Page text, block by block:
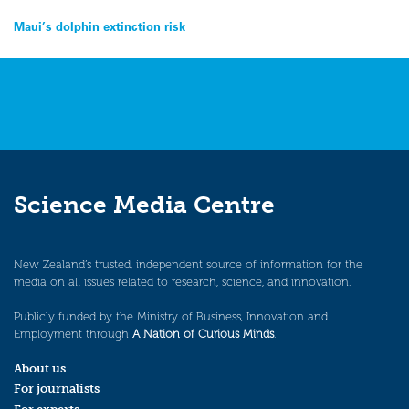
Post
navigation
Maui’s dolphin extinction risk
Science Media Centre
New Zealand’s trusted, independent source of information for the
media on all issues related to research, science, and innovation.
Publicly funded by the Ministry of Business, Innovation and
Employment through A Nation of Curious Minds.
About us
For journalists